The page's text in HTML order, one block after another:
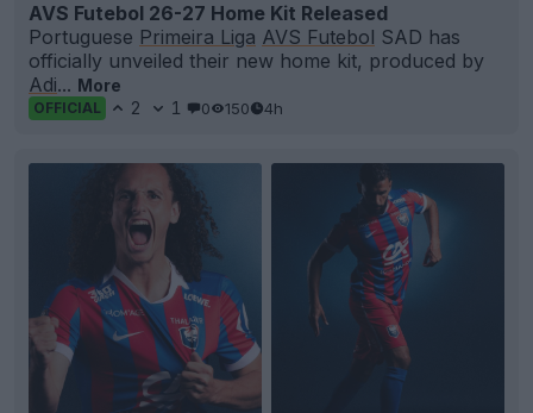
AVS Futebol 26-27 Home Kit Released
Portuguese Primeira Liga AVS Futebol SAD has
officially unveiled their new home kit, produced by
Adi... More
OFFICIAL 2 1 0 150 4h